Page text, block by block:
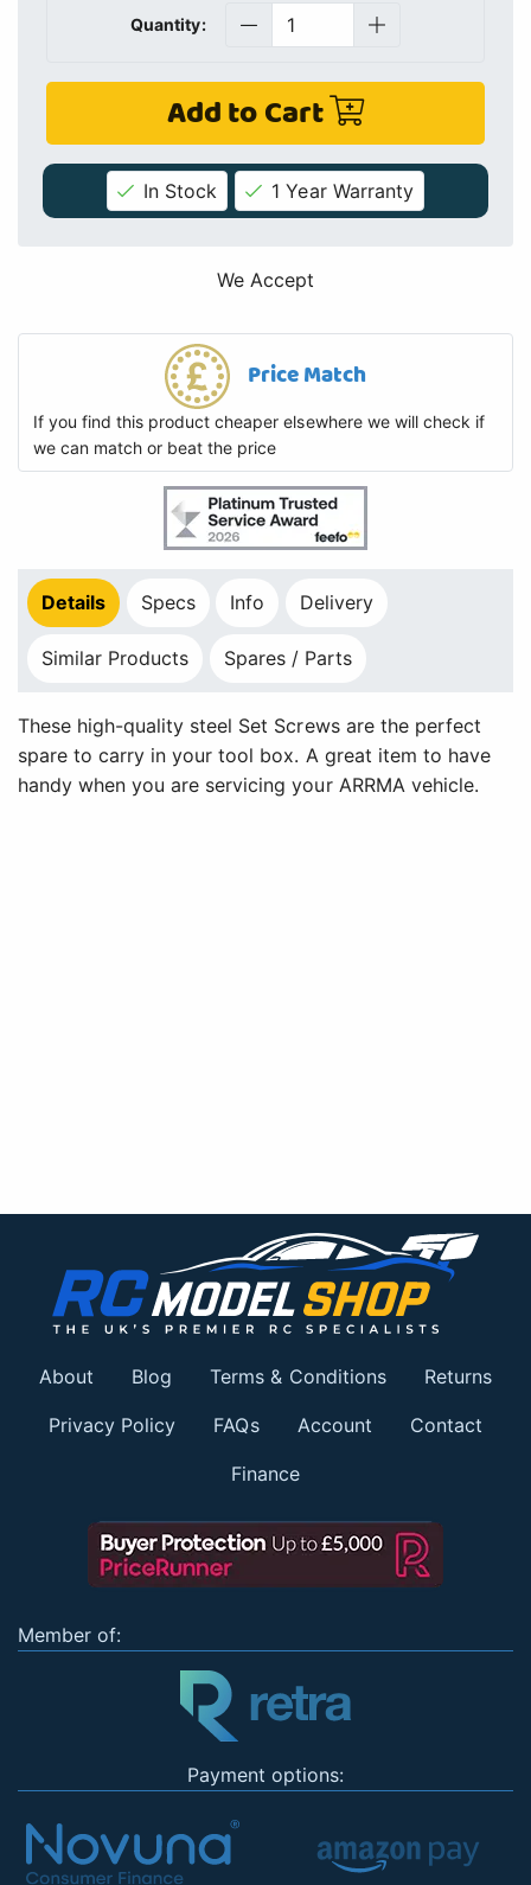
Quantity:
Add to Cart
In Stock 1 Year Warranty
We Accept
Price Match
If you find this product cheaper elsewhere we will check if
we can match or beat the price
Details Specs Info Delivery
Similar Products Spares / Parts
These high-quality steel Set Screws are the perfect
spare to carry in your tool box. A great item to have
handy when you are servicing your ARRMA vehicle.
About Blog Terms & Conditions Returns
Privacy Policy FAQs Account Contact
Finance
Member of:
Payment options: